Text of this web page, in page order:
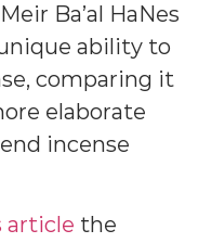
Ba’al HaNes
ability to
comparing it
elaborate
incense
article the